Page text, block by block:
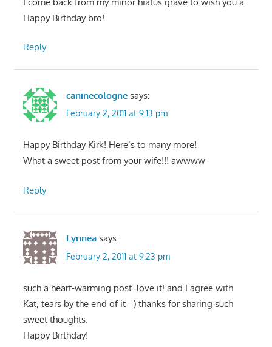
Happy Birthday bro!
Reply
caninecologne says:
February 2, 2011 at 9:13 pm
Happy Birthday Kirk! Here’s to many more!
What a sweet post from your wife!!! awwww
Reply
Lynnea says:
February 2, 2011 at 9:23 pm
such a heart-warming post. love it! and I agree with
Kat, tears by the end of it =) thanks for sharing such
sweet thoughts.
Happy Birthday!